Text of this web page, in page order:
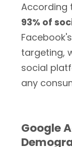
According
93% of
targeting,
social
any
Google